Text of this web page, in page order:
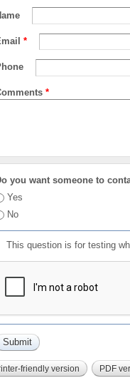
*
*
you want someone to
Yes
No
This question is for testing
friendly version PDF